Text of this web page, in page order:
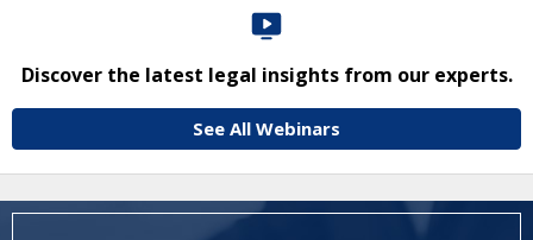
Discover the latest legal insights from our experts.
See All Webinars